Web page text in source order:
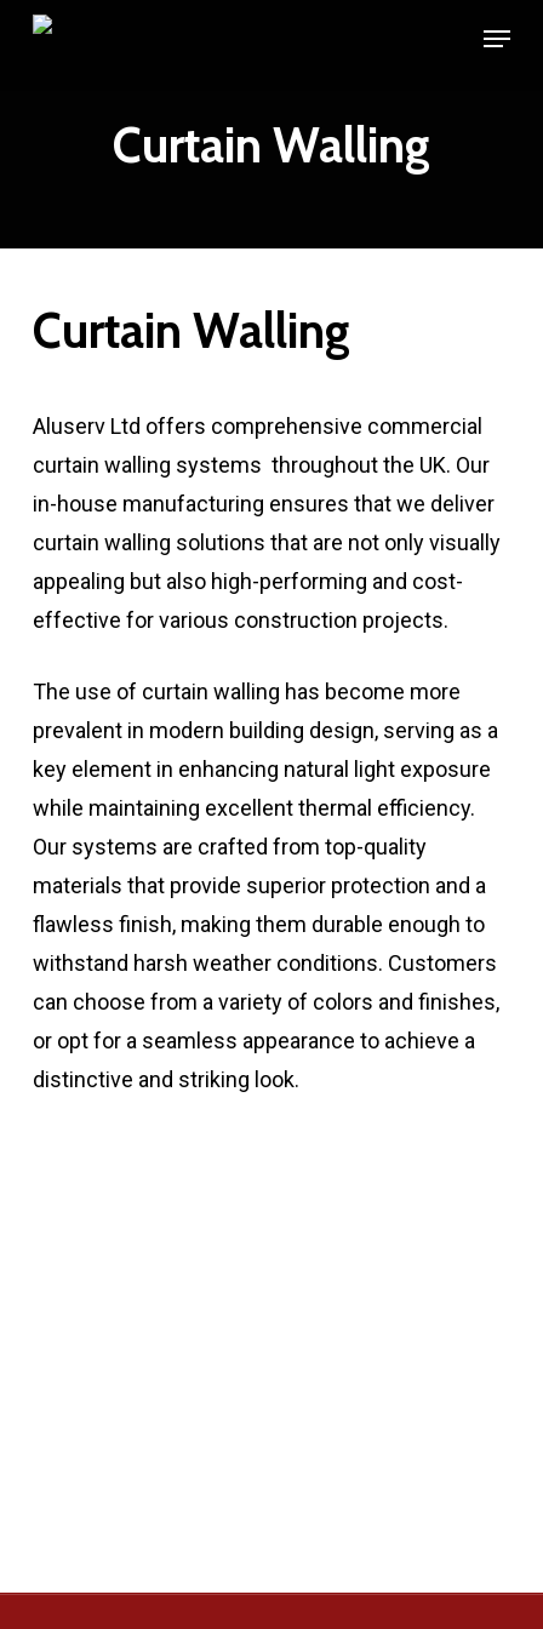
Skip
Menu
Curtain Walling
Curtain Walling
Aluserv Ltd offers comprehensive commercial
curtain walling systems throughout the UK. Our
in-house manufacturing ensures that we deliver
curtain walling solutions that are not only visually
appealing but also high-performing and cost-
effective for various construction projects.
The use of curtain walling has become more
prevalent in modern building design, serving as a
key element in enhancing natural light exposure
while maintaining excellent thermal efficiency.
Our systems are crafted from top-quality
materials that provide superior protection and a
flawless finish, making them durable enough to
withstand harsh weather conditions. Customers
can choose from a variety of colors and finishes,
or opt for a seamless appearance to achieve a
distinctive and striking look.